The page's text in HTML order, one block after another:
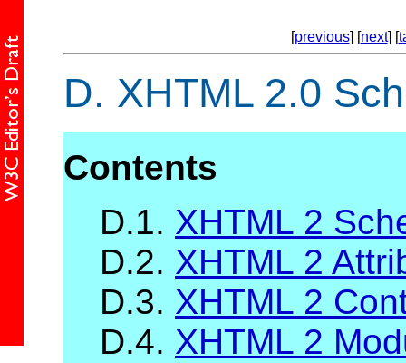
[previous] [next] [
D. XHTML 2.0
Contents
D.1. XHTML 2
D.2. XHTML 2
D.3. XHTML 2
D.4. XHTML 2